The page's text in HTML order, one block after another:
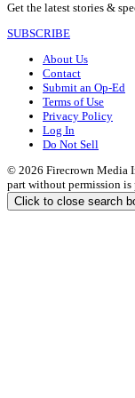
Get the latest stories &
SUBSCRIBE
About Us
Contact
Submit an Op-Ed
Terms of Use
Privacy Policy
Log In
Do Not Sell
© 2026 Firecrown Media
part without permission
Click to close search